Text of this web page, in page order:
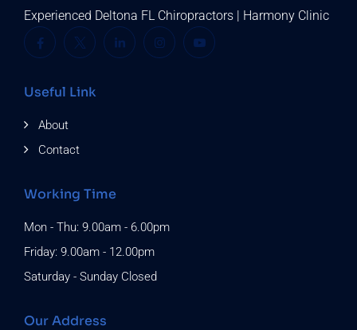
Experienced Deltona FL Chiropractors | Harmony Clinic
Useful Link
About
Contact
Working Time
Mon - Thu: 9.00am - 6.00pm
Friday: 9.00am - 12.00pm
Saturday - Sunday Closed
Our Address